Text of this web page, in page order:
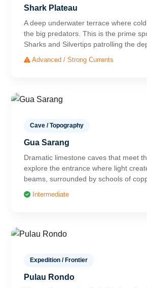
Shark Plateau
A deep underwater terrace where
the big predators. This is the prime
Sharks and Silvertips patrolling the
Advanced / Strong Currents
Cave / Topography
Gua Sarang
Dramatic limestone caves that meet
explore the entrance where light
beams, surrounded by schools of
Intermediate
Expedition / Frontier
Pulau Rondo